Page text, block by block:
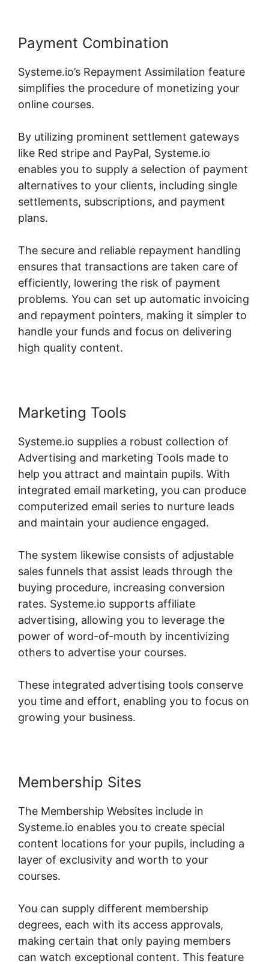
Payment Combination
Systeme.io’s Repayment Assimilation feature
simplifies the procedure of monetizing your
online courses.
By utilizing prominent settlement gateways
like Red stripe and PayPal, Systeme.io
enables you to supply a selection of payment
alternatives to your clients, including single
settlements, subscriptions, and payment
plans.
The secure and reliable repayment handling
ensures that transactions are taken care of
efficiently, lowering the risk of payment
problems. You can set up automatic invoicing
and repayment pointers, making it simpler to
handle your funds and focus on delivering
high quality content.
Marketing Tools
Systeme.io supplies a robust collection of
Advertising and marketing Tools made to
help you attract and maintain pupils. With
integrated email marketing, you can produce
computerized email series to nurture leads
and maintain your audience engaged.
The system likewise consists of adjustable
sales funnels that assist leads through the
buying procedure, increasing conversion
rates. Systeme.io supports affiliate
advertising, allowing you to leverage the
power of word-of-mouth by incentivizing
others to advertise your courses.
These integrated advertising tools conserve
you time and effort, enabling you to focus on
growing your business.
Membership Sites
The Membership Websites include in
Systeme.io enables you to create special
content locations for your pupils, including a
layer of exclusivity and worth to your
courses.
You can supply different membership
degrees, each with its access approvals,
making certain that only paying members
can watch exceptional content. This feature